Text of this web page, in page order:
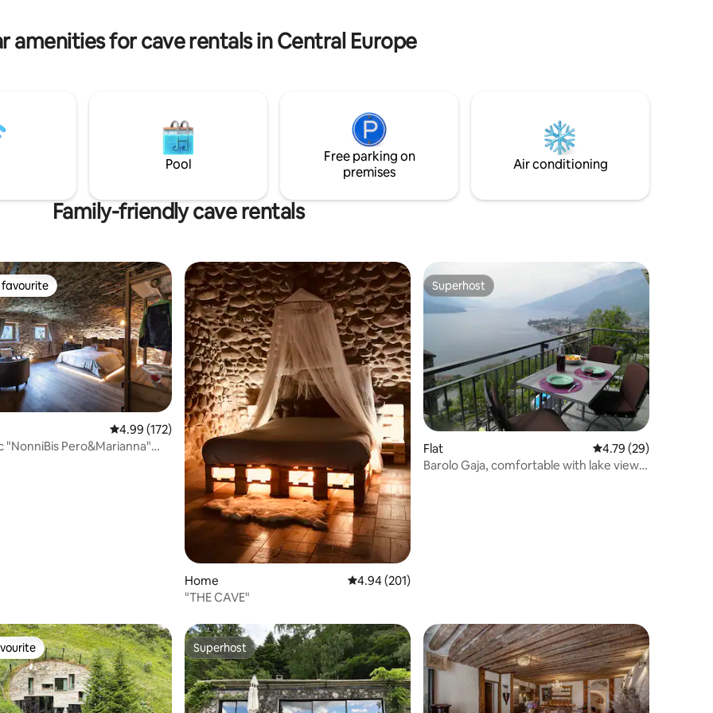
amenities for cave rentals in Central Europe
Pool
Free parking on
premises
Air conditioning
Family-friendly cave rentals
94 reviews
favourite
4.99 out of 5 average rating, 172 reviews
4.99 (172)
"NonniBis Pero&Marianna"
Home 4.94 out of 5 average rating, 201 reviews
4.94 (201)
"THE CAVE"
Superhost
Superhost
Flat 4.79 out of 5
4.79 (29)
Barolo Gaja, comfortable with lake view
Superhost
Superhost